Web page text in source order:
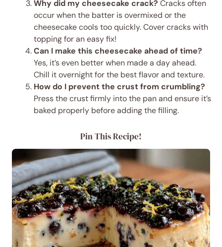
Why did my cheesecake crack? Cracks often
occur when the batter is overmixed or the
cheesecake cools too quickly. Cover cracks with
topping for an easy fix!
Can I make this cheesecake ahead of time?
Yes, it’s even better when made a day ahead.
Chill it overnight for the best flavor and texture.
How do I prevent the crust from crumbling?
Press the crust firmly into the pan and ensure it’s
baked properly before adding the filling.
Pin This Recipe!